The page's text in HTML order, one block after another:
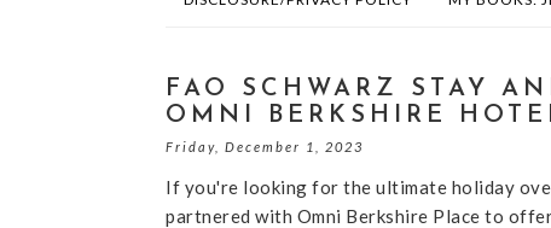
FAO SCHWARZ STAY
OMNI BERKSHIRE
Friday, December 1, 2023
If you're looking for the ultimate holiday
partnered with Omni Berkshire Place to